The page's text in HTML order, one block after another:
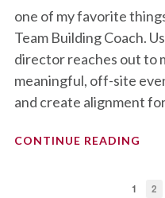
one of my favorite
Team Building Coach.
director reaches out to
meaningful, off-site
and create alignment
CONTINUE READING
1 2